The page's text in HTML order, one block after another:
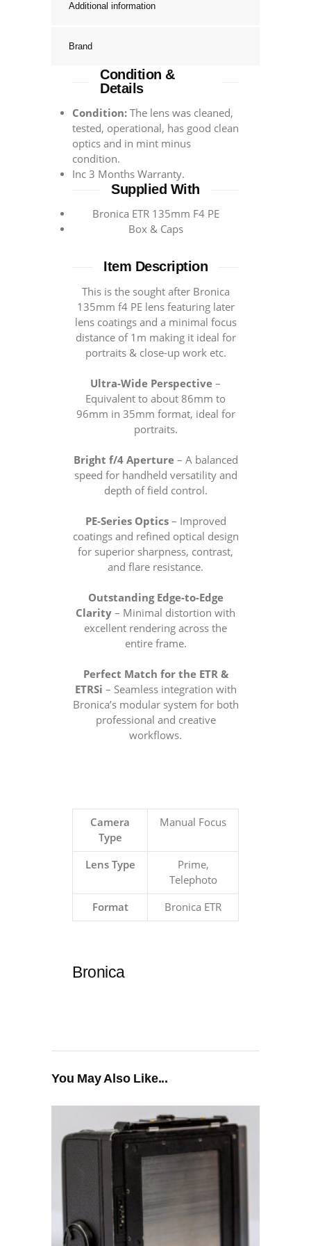
Additional information
Brand
Condition &
Details
Condition: The lens was cleaned,
tested, operational, has good clean
optics and in mint minus
condition.
Inc 3 Months Warranty.
Supplied With
Bronica ETR 135mm F4 PE
Box & Caps
Item Description
This is the sought after Bronica
135mm f4 PE lens featuring later
lens coatings and a minimal focus
distance of 1m making it ideal for
portraits & close-up work etc.
Ultra-Wide Perspective –
Equivalent to about 86mm to
96mm in 35mm format, ideal for
portraits.
Bright f/4 Aperture– A balanced
speed for handheld versatility and
depth of field control.
PE-Series Optics– Improved
coatings and refined optical design
for superior sharpness, contrast,
and flare resistance.
Outstanding Edge-to-Edge
Clarity – Minimal distortion with
excellent rendering across the
entire frame.
Perfect Match for the ETR &
ETRSi – Seamless integration with
Bronica’s modular system for both
professional and creative
workflows.
Camera
Type
Manual Focus
Lens Type
Prime,
Telephoto
Format Bronica ETR
Bronica
You May Also Like...